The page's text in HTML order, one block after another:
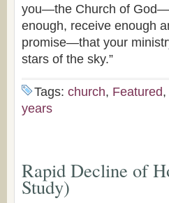
you—the Church of
enough, receive enough
promise—that your
stars of the sky.”
Tags: church, Featured,
years
Rapid Decline of
Study)